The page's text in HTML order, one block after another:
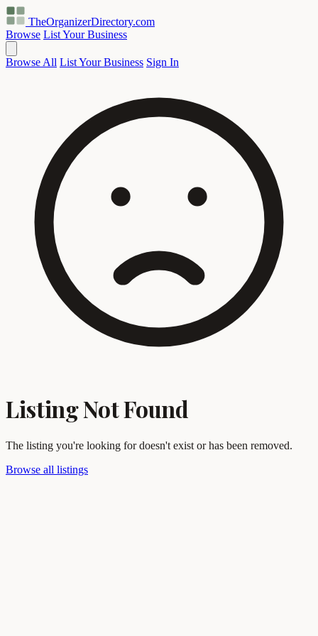
TheOrganizerDirectory.com
Browse List Your Business
Browse All List Your Business Sign In
Listing Not Found
The listing you're looking for doesn't exist or has been removed.
Browse all listings